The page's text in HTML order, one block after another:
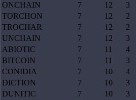
ONCHAIN
7 12 3
TORCHON
7 12 2
TROCHAR
7 12 2
UNCHAIN
7 12 3
ABIOTIC
7 11 4
BITCOIN
7 11 3
CONIDIA
7 10 4
DICTION
7 10 3
DUNITIC
7 10 3